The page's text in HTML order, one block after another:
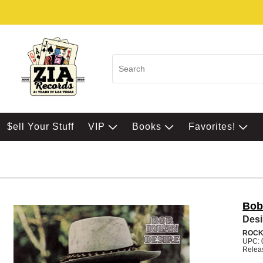
$ell Your Stuff VIP Books Favorites!
ROCK
UPC: